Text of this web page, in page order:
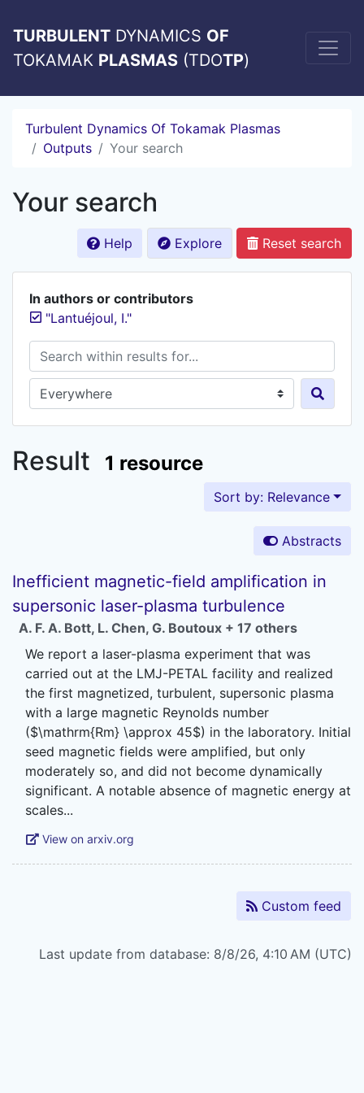
TURBULENT DYNAMICS OF
TOKAMAK PLASMAS (TDOTP)
Turbulent Dynamics Of Tokamak Plasmas
Outputs
Your search
Your search
Help Explore Reset search
In authors or contributors
"Lantuéjoul, I."
Search within results for...
Search in...
Result 1 resource
Sort by: Relevance
Abstracts
Inefficient magnetic-field amplification in
supersonic laser-plasma turbulence
A. F. A. Bott, L. Chen, G. Boutoux + 17 others
We report a laser-plasma experiment that was
carried out at the LMJ-PETAL facility and realized
the first magnetized, turbulent, supersonic plasma
with a large magnetic Reynolds number
($\mathrm{Rm} \approx 45$) in the laboratory. Initial
seed magnetic fields were amplified, but only
moderately so, and did not become dynamically
significant. A notable absence of magnetic energy at
View on arxiv.org
Custom feed
Last update from database: 8/8/26, 4:10 AM (UTC)